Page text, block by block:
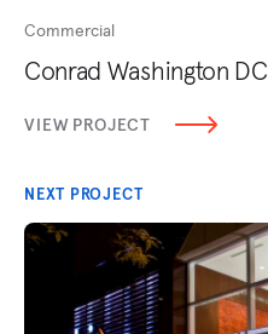
Commercial
Conrad Washington DC
VIEW PROJECT
NEXT PROJECT